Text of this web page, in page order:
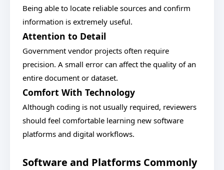
Being able to locate reliable sources and confirm
information is extremely useful.
Attention to Detail
Government vendor projects often require
precision. A small error can affect the quality of an
entire document or dataset.
Comfort With Technology
Although coding is not usually required, reviewers
should feel comfortable learning new software
platforms and digital workflows.
Software and Platforms Commonly